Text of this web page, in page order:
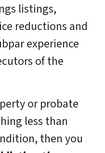
listings,
reductions and
experience
of the
or probate
less than
then you